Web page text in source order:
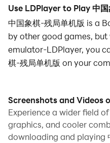
Use LDPlayer to Play 中
中国象棋-残局单机版 is a
by other good games,
emulator-LDPlayer, you
棋-残局单机版 on your
Running 中国象棋-残局
you to browse clearly on
controlling the application
is much faster than using
having to worry about
Screenshots and Videos
Experience a wider field
graphics, and cooler
downloading and playing